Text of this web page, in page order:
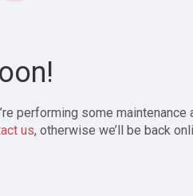
performing some maintenance
us, otherwise we’ll be back